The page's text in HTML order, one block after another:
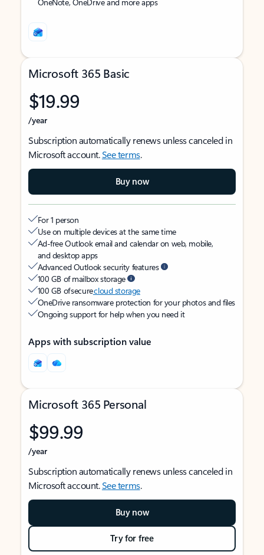
Microsoft 365 Basic
$19.99
/year
Subscription automatically renews unless canceled in
Microsoft account.See terms.
Buy now
For 1 person
Use on multiple devices at the same time
Ad-free Outlook email and calendar on web, mobile,
and desktop apps
Advanced Outlook security features
100 GB of mailbox storage
100 GB of securecloud storage
OneDrive ransomware protection for your photos and files
Ongoing support for help when you need it
Apps with subscription value
Microsoft 365 Personal
$99.99
/year
Subscription automatically renews unless canceled in
Microsoft account.See terms.
Buy now
Try for free